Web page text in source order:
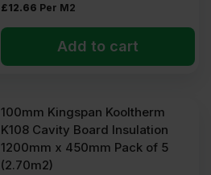
£12.66 Per M2
Add to cart
100mm Kingspan Kooltherm
K108 Cavity Board Insulation
1200mm x 450mm Pack of 5
(2.70m2)